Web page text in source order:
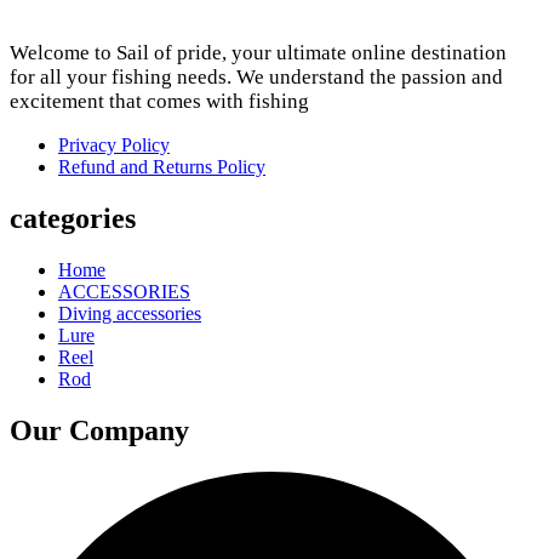
Welcome to Sail of pride, your ultimate online destination
for all your fishing needs. We understand the passion and
excitement that comes with fishing
Privacy Policy
Refund and Returns Policy
categories
Home
ACCESSORIES
Diving accessories
Lure
Reel
Rod
Our Company